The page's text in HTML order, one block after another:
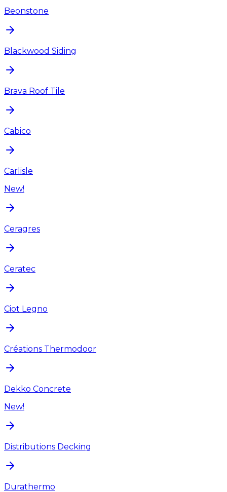
Beonstone
Blackwood Siding
Brava Roof Tile
Cabico
Carlisle
New!
Ceragres
Ceratec
Ciot Legno
Créations Thermodoor
Dekko Concrete
New!
Distributions Decking
Durathermo